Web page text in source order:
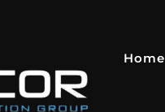
Home